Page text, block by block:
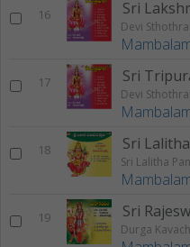
16
Devi
17
Devi
18
Sri Lalitha
19
Durga